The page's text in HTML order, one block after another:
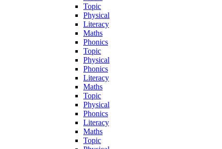
Topic
Physical
Literacy
Maths
Phonics
Topic
Physical
Phonics
Literacy
Maths
Topic
Physical
Phonics
Literacy
Maths
Topic